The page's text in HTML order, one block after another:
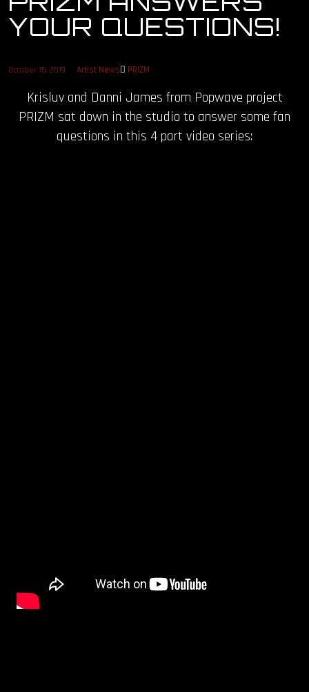
OUR STORY
OUR TEAM
FOLLOW
CONTACT
YOUR QUESTIONS!
October 15, 2019 Artist News PRIZM
Krisluv and Danni James from Popwave project
PRIZM sat down in the studio to answer some fan
questions in this 4 part video series: